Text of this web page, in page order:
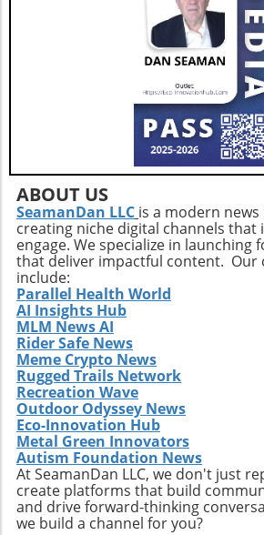
ABOUT US
SeamanDan LLC is a modern
creating niche digital channels that
engage. We specialize in launching
that deliver impactful content. Our
include:
Parallel Health World
AI Insights Hub
MLM News AI
Rider Safe News
Meme Crypto News
Rugged Trails Network
Recreation Wave
Outdoor Odyssey News
Eco-Innovation Hub
Metal Green Innovators
Autism Foundation News
At SeamanDan LLC, we don't just
create platforms that build
and drive forward-thinking
we build a channel for you?